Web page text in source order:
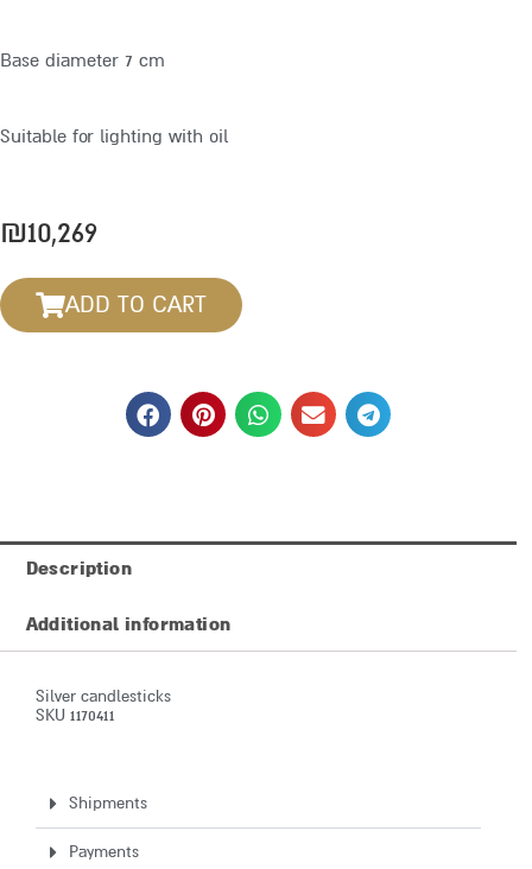
Base diameter 7 cm
Suitable for lighting with oil
₪10,269
ADD TO CART
Description
Additional information
Silver candlesticks
SKU 1170411
Shipments
Payments